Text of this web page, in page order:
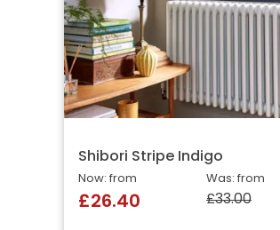
Shibori Stripe Indigo
Was: from
£33.00
Now: from
£26.40